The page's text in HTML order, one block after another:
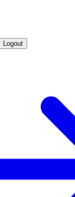
Logout